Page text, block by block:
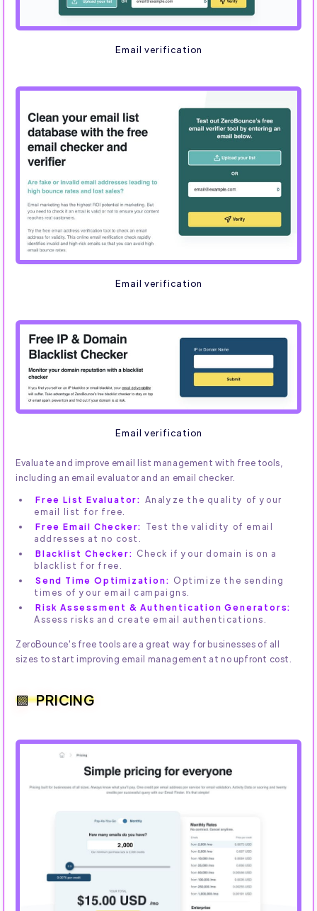
Email verification
Email verification
Email verification
Evaluate and improve email list management with free tools,
including an email evaluator and an email checker.
Free List Evaluator: Analyze the quality of your
email list for free.
Free Email Checker: Test the validity of email
addresses at no cost.
Blacklist Checker: Check if your domain is on a
blacklist for free.
Send Time Optimization: Optimize the sending
times of your email campaigns.
Risk Assessment & Authentication Generators:
Assess risks and create email authentications.
ZeroBounce's free tools are a great way for businesses of all
sizes to start improving email management at no upfront cost.
PRICING